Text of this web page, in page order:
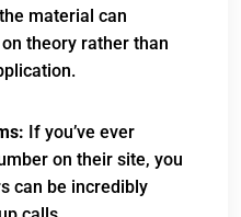
material can
theory rather than
If you’ve ever
on their site, you
can be incredibly